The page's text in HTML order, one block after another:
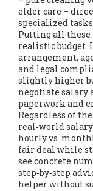
elder care –
specialized
Putting all these
realistic budget.
arrangement,
and legal
slightly higher
negotiate salary
paperwork and
Regardless of
real‑world
hourly vs.
fair deal while
see concrete
step‑by‑step
helper without